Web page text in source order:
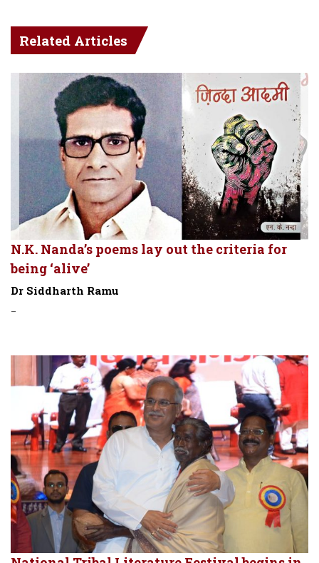
Related Articles
N.K. Nanda’s poems lay out the criteria for
being ‘alive’
Dr Siddharth Ramu
-